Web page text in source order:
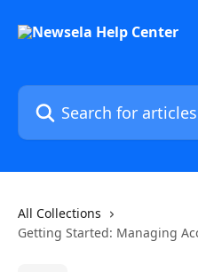
Search for articles...
All Collections
Getting Started: Managing